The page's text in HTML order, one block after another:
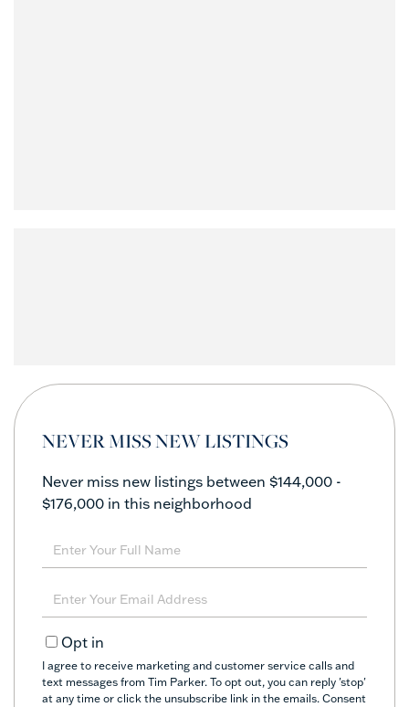
NEVER MISS NEW LISTINGS
Never miss new listings between $144,000 -
$176,000 in this neighborhood
Enter
Full
Enter
Your
EmailOpt in
I agree to receive marketing and customer service calls and
text messages from Tim Parker. To opt out, you can reply 'stop'
at any time or click the unsubscribe link in the emails. Consent